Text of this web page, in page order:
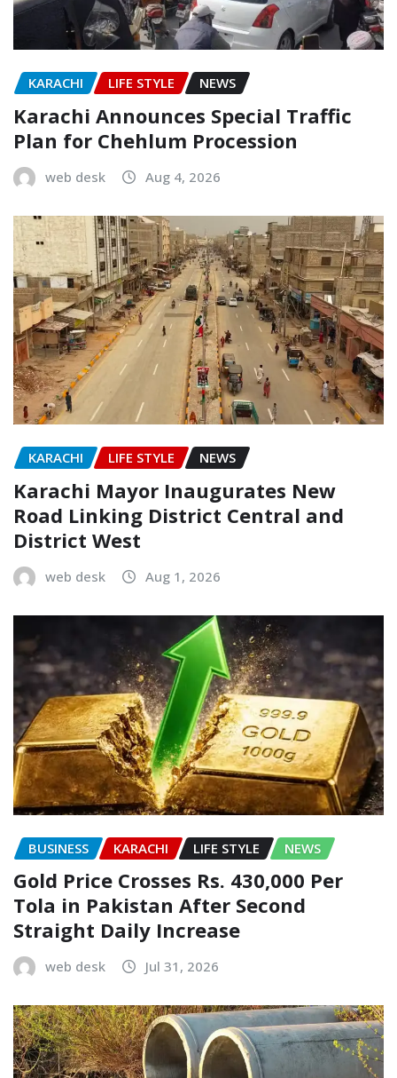
KARACHI LIFE STYLE NEWS
Karachi Announces Special Traffic
Plan for Chehlum Procession
web desk Aug 4, 2026
KARACHI LIFE STYLE NEWS
Karachi Mayor Inaugurates New
Road Linking District Central and
District West
web desk Aug 1, 2026
BUSINESS KARACHI LIFE STYLE NEWS
Gold Price Crosses Rs. 430,000 Per
Tola in Pakistan After Second
Straight Daily Increase
web desk Jul 31, 2026